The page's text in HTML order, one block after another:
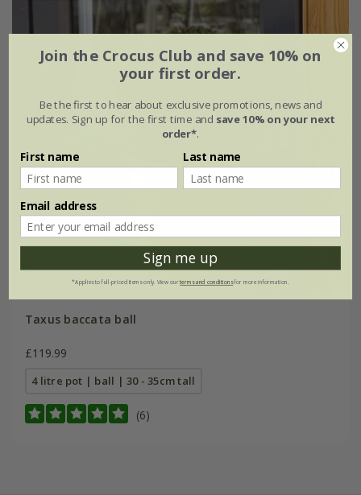
Taxus baccata ball
£119.99
4 litre pot | ball | 30 - 35cm tall
(6)
Join the Crocus Club and save 10% on
your first order.
Be the first to hear about exclusive promotions, news and
updates. Sign up for the first time and save 10% on your next
order*.
First name Last name
Email address
Sign me up
*Applies to full-priced items only. View ourterms and conditionsfor more information.